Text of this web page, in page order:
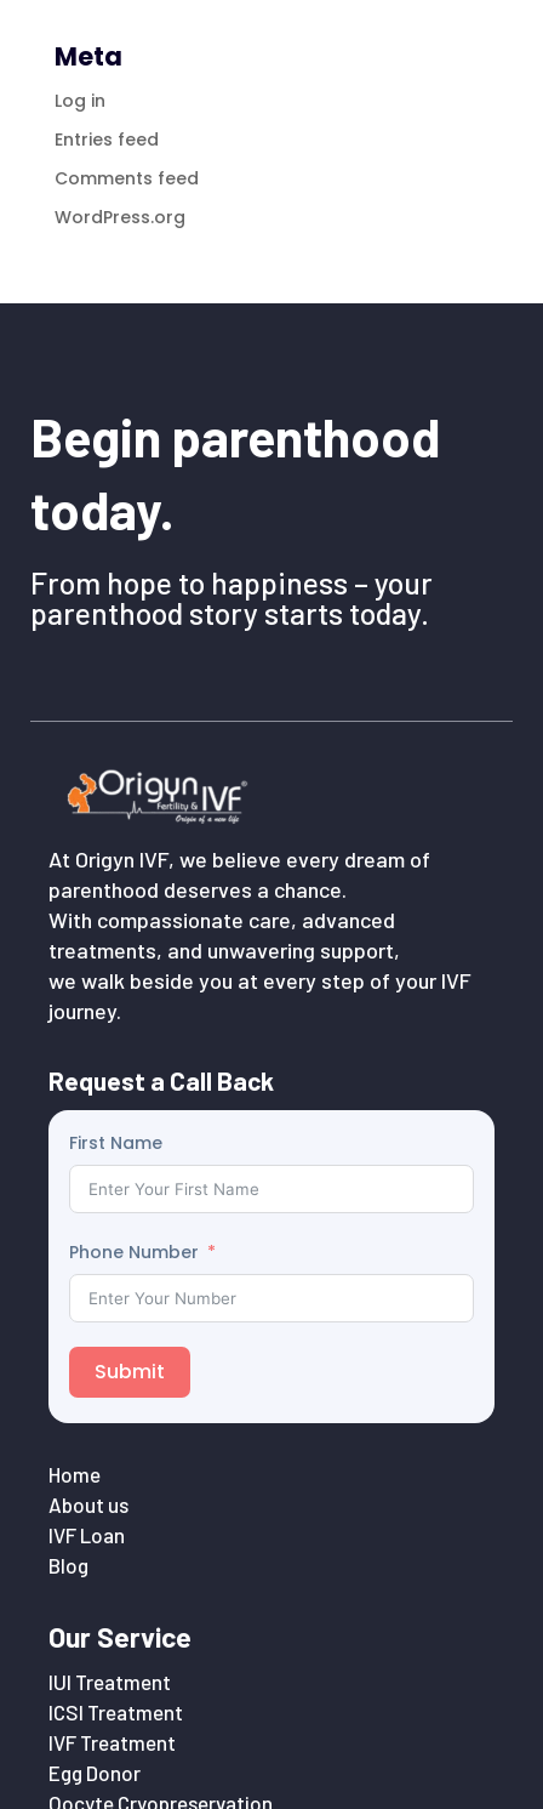
Meta
Log in
Entries feed
Comments feed
WordPress.org
Begin parenthood
today.
From hope to happiness – your
parenthood story starts today.
At Origyn IVF, we believe every dream of
parenthood deserves a chance.
With compassionate care, advanced
treatments, and unwavering support,
we walk beside you at every step of your IVF
journey.
Request a Call Back
First Name
Phone Number
Submit
Home
About us
IVF Loan
Blog
Our Service
IUI Treatment
ICSI Treatment
IVF Treatment
Egg Donor
Oocyte Cryopreservation